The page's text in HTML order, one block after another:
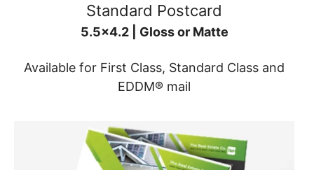
Standard Postcard
5.5x4.2 | Gloss or Matte
Available for First Class, Standard Class and
EDDM® mail